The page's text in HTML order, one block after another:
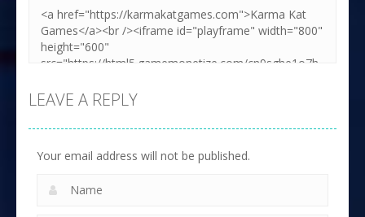
LEAVE A REPLY
Your email address will not be published.